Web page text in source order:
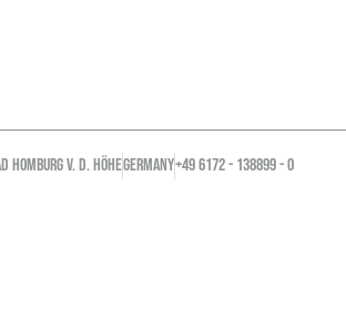
Homburg v. d. HöheGERMANY+49 6172 - 138899 - 0